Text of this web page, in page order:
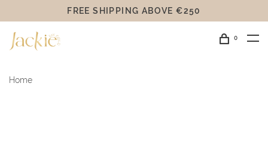
FREE SHIPPING ABOVE €250
0
Home